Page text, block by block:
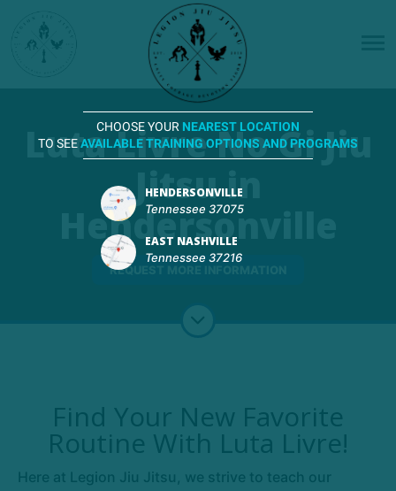
Luta Livre No Gi Jiu
Jitsu in
Hendersonville
REQUEST MORE INFORMATION
Find Your New Favorite
Routine With Luta Livre!
Here at Legion Jiu Jitsu, we strive to teach our
CHOOSE YOUR NEAREST LOCATION
TO SEEAVAILABLE TRAINING OPTIONS AND PROGRAMS
HENDERSONVILLE
Tennessee 37075
EAST NASHVILLE
Tennessee 37216